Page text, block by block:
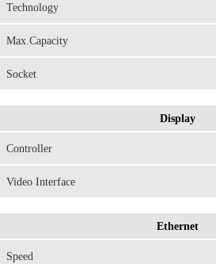
Technology
Max.Capacity
Socket
Display
Controller
Video Interface
Ethernet
Speed